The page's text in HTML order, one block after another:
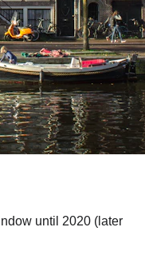
until 2020 (later